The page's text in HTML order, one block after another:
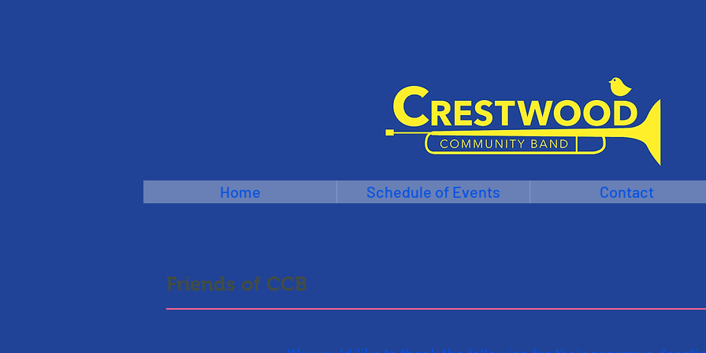
Home Schedule of Events Contact
Friends of CCB